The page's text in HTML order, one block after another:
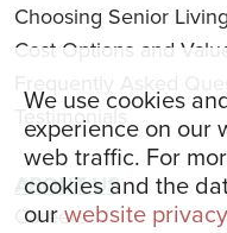
We use cookies
experience on our
web traffic. For
cookies and the
ourwebsite
Choosing Senior
Cost Options and
Testimonials
ABOUT US
Careers